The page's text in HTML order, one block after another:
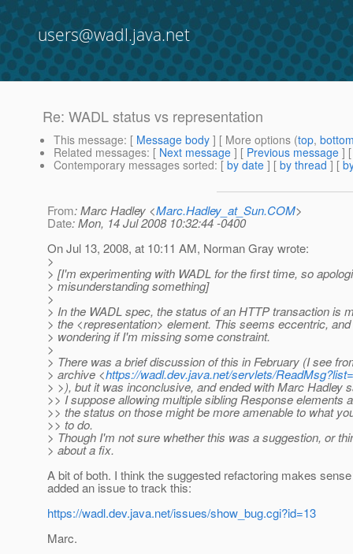
users@wadl.java.net
Re: WADL status vs representation
This message: [ Message body ] [ More options (top,
Related messages: [ Next message ] [ Previous message ]
Contemporary messages sorted: [ by date ] [ by thread ] [
From: Marc Hadley <Marc.Hadley_at_Sun.COM>
Date: Mon, 14 Jul 2008 10:32:44 -0400
On Jul 13, 2008, at 10:11 AM, Norman Gray wrote:
>
> [I'm experimenting with WADL for the first time, so
> misunderstanding something]
>
> In the WADL spec, the status of an HTTP transaction is
> the <representation> element. This seems eccentric,
> wondering if I'm missing some constraint.
>
> There was a brief discussion of this in February (I see
> archive <https://wadl.dev.java.net/servlets/
> >), but it was inconclusive, and ended with Marc Hadley
>> I suppose allowing multiple sibling Response elements
>> the status on those might be more amenable to what
>> to do.
> Though I'm not sure whether this was a suggestion, or
> about a fix.
A bit of both. I think the suggested refactoring makes
added an issue to track this:
https://wadl.dev.java.net/issues/show_bug.cgi?id=13
Marc.